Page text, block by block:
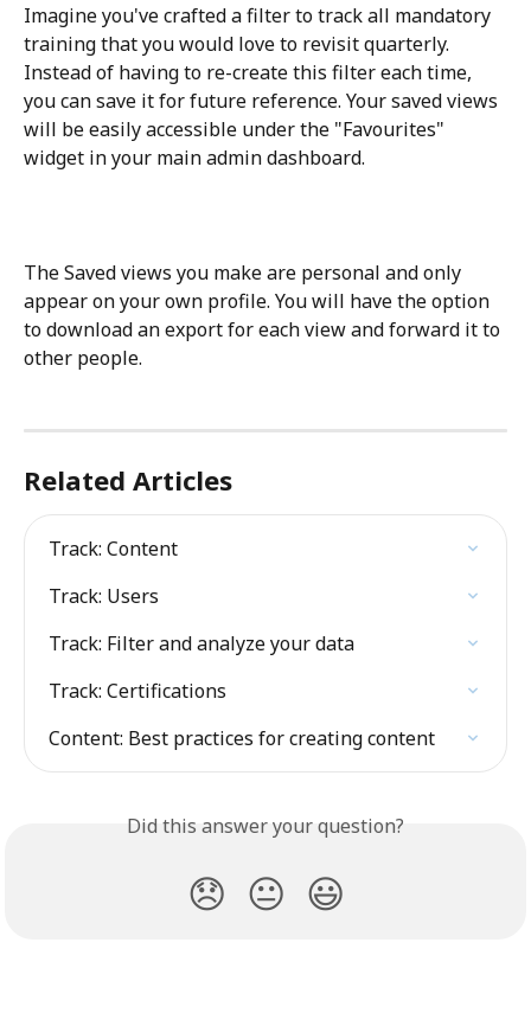
Imagine you've crafted a filter to track all mandatory
training that you would love to revisit quarterly.
Instead of having to re-create this filter each time,
you can save it for future reference. Your saved views
will be easily accessible under the "Favourites"
widget in your main admin dashboard.
The Saved views you make are personal and only
appear on your own profile. You will have the option
to download an export for each view and forward it to
other people.
Related Articles
Track: Content
Track: Users
Track: Filter and analyze your data
Track: Certifications
Content: Best practices for creating content
Did this answer your question?
😞 😐 😃